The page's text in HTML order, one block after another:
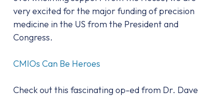
very excited for the major funding of precision
medicine in the US from the President and
Congress.
CMIOs Can Be Heroes
Check out this fascinating op-ed from Dr. Dave